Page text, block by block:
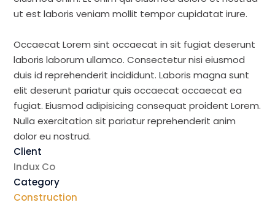
ut est laboris veniam mollit tempor cupidatat irure.
Occaecat Lorem sint occaecat in sit fugiat deserunt
laboris laborum ullamco. Consectetur nisi eiusmod
duis id reprehenderit incididunt. Laboris magna sunt
elit deserunt pariatur quis occaecat occaecat ea
fugiat. Eiusmod adipisicing consequat proident Lorem.
Nulla exercitation sit pariatur reprehenderit anim
dolor eu nostrud.
Client
Indux Co
Category
Construction